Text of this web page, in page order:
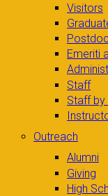
Visitors
Emeriti
Staff
Staff by
Outreach
Alumni
Giving
High